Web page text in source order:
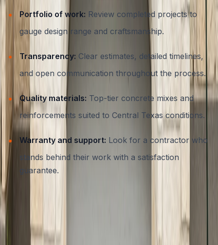
Portfolio of work: Review completed projects to
gauge design range and craftsmanship.
Transparency: Clear estimates, detailed timelines,
and open communication throughout the process.
Quality materials: Top-tier concrete mixes and
reinforcements suited to Central Texas conditions.
Warranty and support: Look for a contractor who
stands behind their work with a satisfaction
guarantee.
ATX Concrete brings more than 15 years of experience
and a commitment to safety, innovative design, and
customer satisfaction to every project. From initial
design to final walkthrough, our team ensures your new